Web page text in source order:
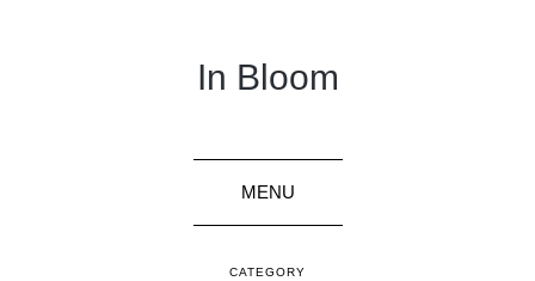
In Bloom
MENU
CATEGORY